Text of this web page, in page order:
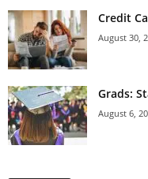
Credit
August 30,
Grads:
August 6,